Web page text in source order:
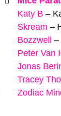
Katy B –
Skream –
Bozzwell –
Peter Van
Jonas
Tracey
Zodiac